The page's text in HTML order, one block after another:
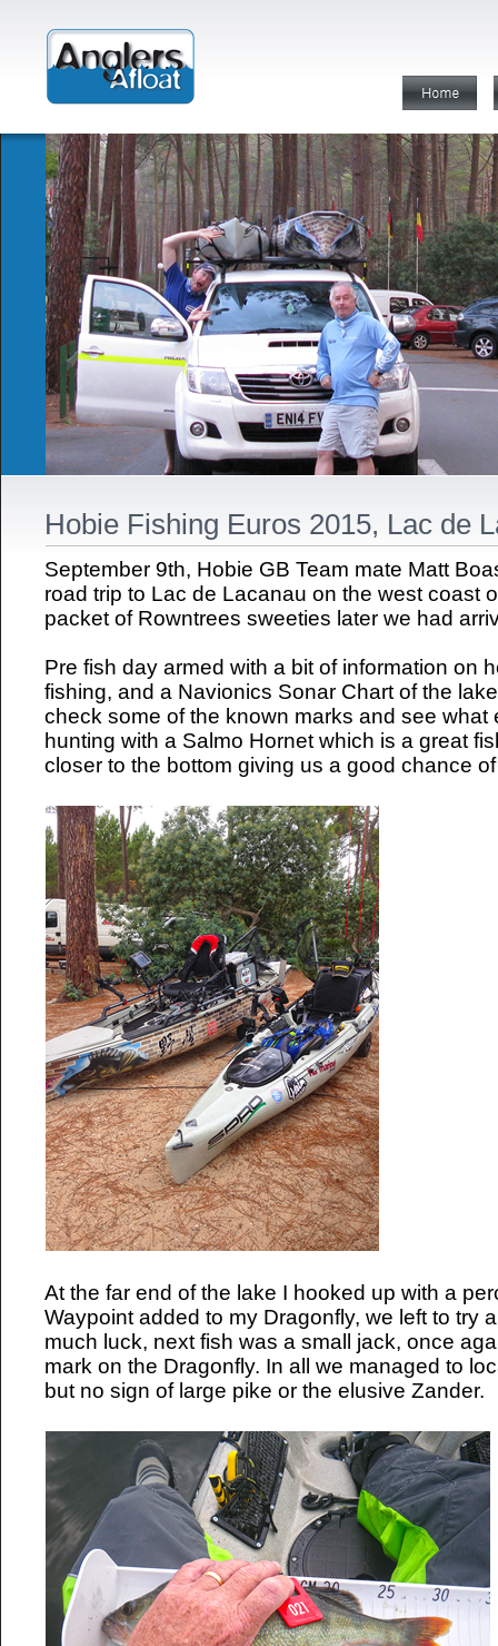
Hobie Fishing Euros 2015, Lac de
September 9th, Hobie GB Team mate Matt
road trip to Lac de Lacanau on the west coast
packet of Rowntrees sweeties later we had
Pre fish day armed with a bit of information on
fishing, and a Navionics Sonar Chart of the
check some of the known marks and see what
hunting with a Salmo Hornet which is a great
closer to the bottom giving us a good chance
At the far end of the lake I hooked up with a
Waypoint added to my Dragonfly, we left to try
much luck, next fish was a small jack, once
mark on the Dragonfly. In all we managed to
but no sign of large pike or the elusive Zander.